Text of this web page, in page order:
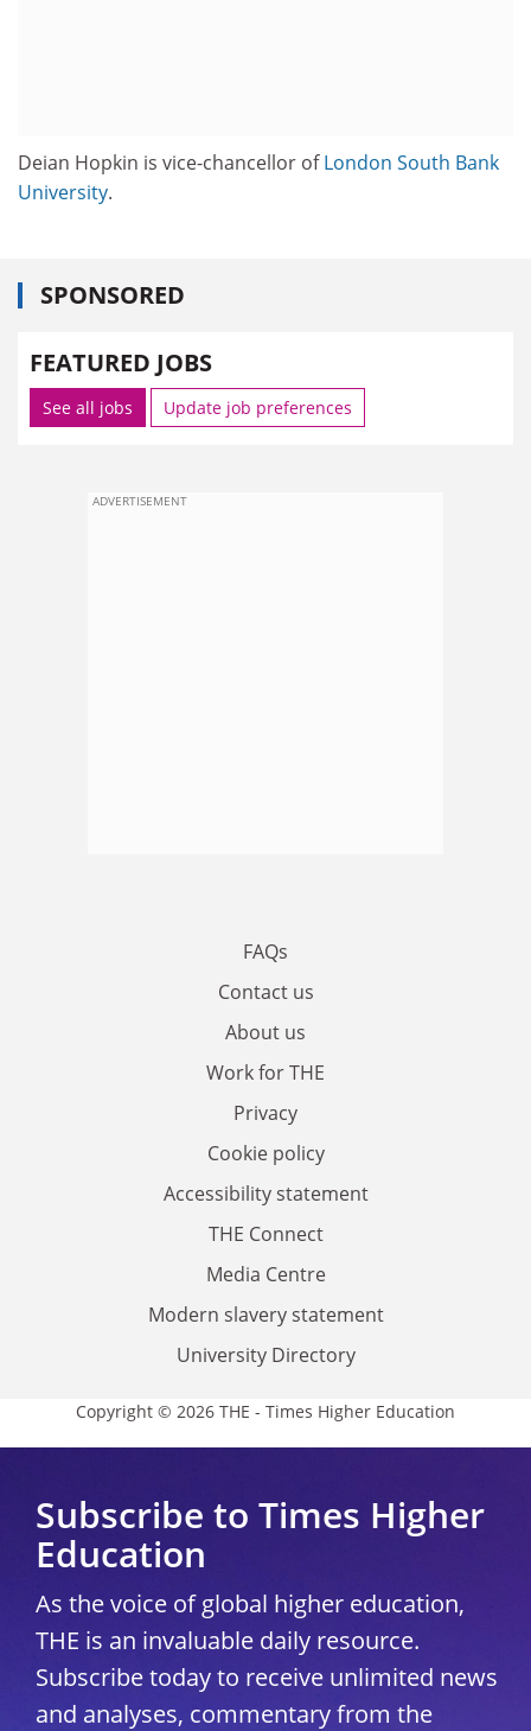
Deian Hopkin is vice-chancellor ofLondon South Bank
University.
SPONSORED
FEATURED JOBS
See all jobs Update job preferences
ADVERTISEMENT
FAQs
Contact us
About us
Work for THE
Privacy
Cookie policy
Accessibility statement
THE Connect
Media Centre
Modern slavery statement
University Directory
Copyright © 2026 THE - Times Higher Education
Subscribe to Times Higher
Education
As the voice of global higher education,
THE is an invaluable daily resource.
Subscribe today to receive unlimited news
and analyses, commentary from the